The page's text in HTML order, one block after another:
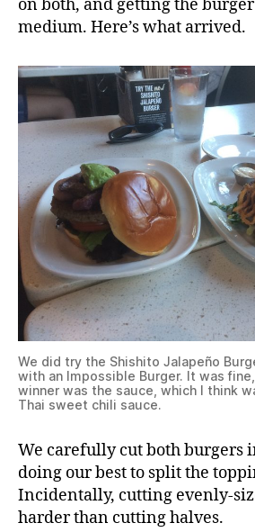
on both, and getting the
medium. Here’s what arrived.
We did try the Shishito Jalapeño
with an Impossible Burger. It was
winner was the sauce, which I think
Thai sweet chili sauce.
We carefully cut both burgers
doing our best to split the
Incidentally, cutting evenly-
harder than cutting halves.